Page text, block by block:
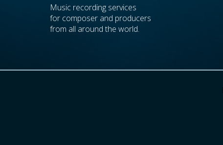
Music recording services
for composer and producers
from all around the world.